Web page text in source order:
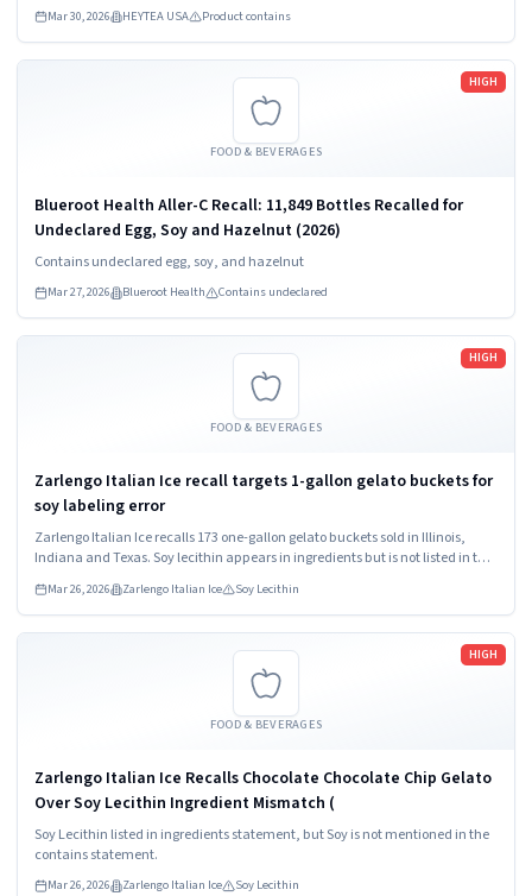
Mar 30, 2026 HEYTEA USA Product contains
FOOD & BEVERAGES
HIGH
Blueroot Health Aller-C Recall: 11,849 Bottles Recalled for
Undeclared Egg, Soy and Hazelnut (2026)
Contains undeclared egg, soy, and hazelnut
Mar 27, 2026 Blueroot Health Contains undeclared
Read more
FOOD & BEVERAGES
HIGH
Zarlengo Italian Ice recall targets 1-gallon gelato buckets for
soy labeling error
Zarlengo Italian Ice recalls 173 one-gallon gelato buckets sold in Illinois,
Indiana and Texas. Soy lecithin appears in ingredients but is not listed in the
should seek refund or replacement.
Mar 26, 2026 Zarlengo Italian Ice Soy Lecithin
Read more
FOOD & BEVERAGES
HIGH
Zarlengo Italian Ice Recalls Chocolate Chocolate Chip Gelato
Over Soy Lecithin Ingredient Mismatch (
Soy Lecithin listed in ingredients statement, but Soy is not mentioned in the
contains statement.
Mar 26, 2026 Zarlengo Italian Ice Soy Lecithin
Read more